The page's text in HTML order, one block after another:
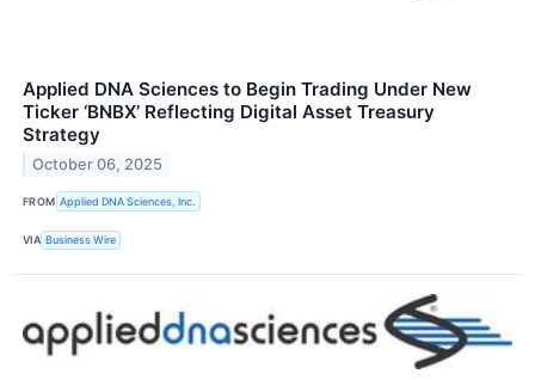
Applied DNA Sciences to Begin Trading Under New
Ticker ‘BNBX’ Reflecting Digital Asset Treasury
Strategy
October 06, 2025
FROM Applied DNA Sciences, Inc.
VIA Business Wire